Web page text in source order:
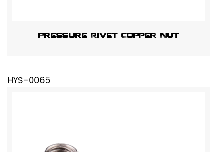
Pressure Rivet Copper Nut
HYS-0065